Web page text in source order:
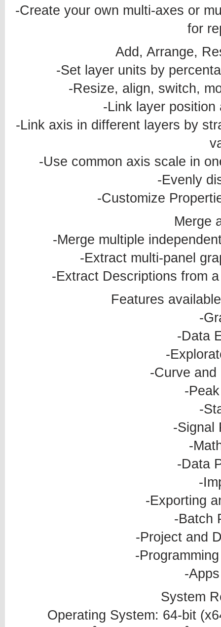
-Create your own multi-axes or
for
Add, Arrange,
-Set layer units by
-Resize, align, switch,
-Link layer
-Link axis in different layers by
-Use common axis scale in
-Evenly
-Customize
Merge
-Merge multiple
-Extract multi-panel
-Extract Descriptions from
Features
-
-Data
-
-Curve
-
-
-Signal
-
-Data
-
-Exporting
-Batch
-Project and
-
-
System
Operating System: 64-bit